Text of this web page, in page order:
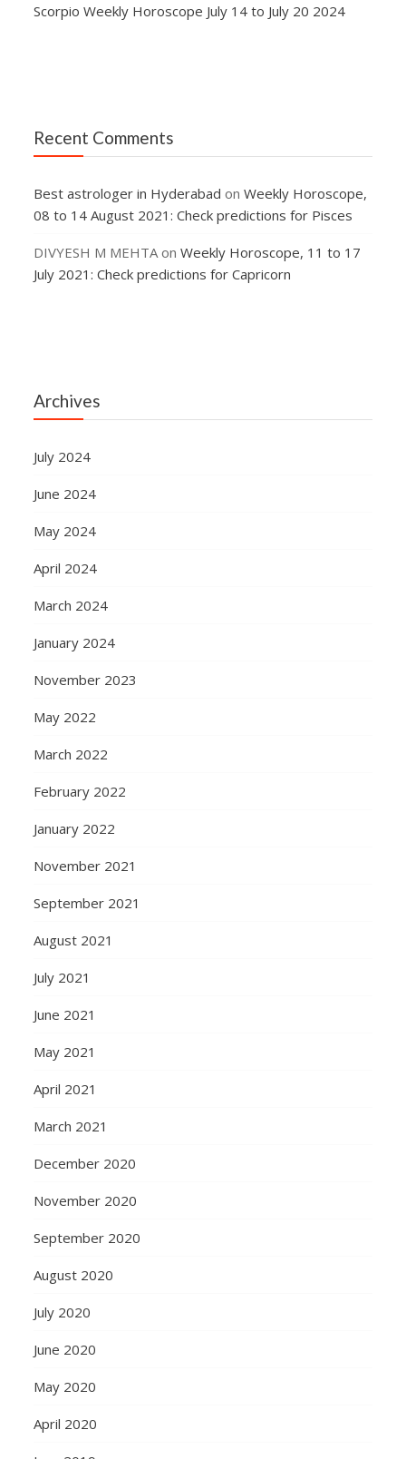
Scorpio Weekly Horoscope July 14 to July 20 2024
Recent Comments
Best astrologer in Hyderabad onWeekly Horoscope,
08 to 14 August 2021: Check predictions for Pisces
DIVYESH M MEHTA onWeekly Horoscope, 11 to 17
July 2021: Check predictions for Capricorn
Archives
July 2024
June 2024
May 2024
April 2024
March 2024
January 2024
November 2023
May 2022
March 2022
February 2022
January 2022
November 2021
September 2021
August 2021
July 2021
June 2021
May 2021
April 2021
March 2021
December 2020
November 2020
September 2020
August 2020
July 2020
June 2020
May 2020
April 2020